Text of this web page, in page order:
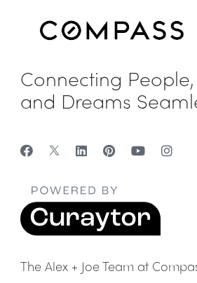
Connecting
and Dreams
The Alex + Joe Team at